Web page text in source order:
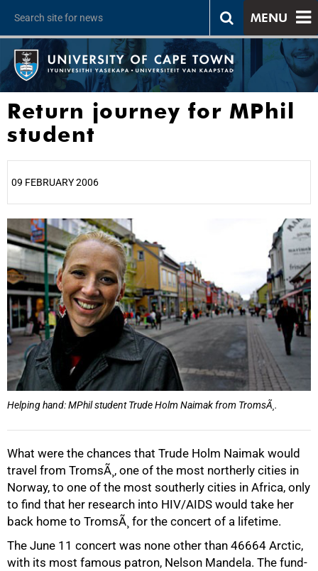
MENU
Return journey for MPhil
student
09 FEBRUARY 2006
Helping hand: MPhil student Trude Holm Naimak from TromsÃ¸.
What were the chances that Trude Holm Naimak would
travel from TromsÃ¸, one of the most northerly cities in
Norway, to one of the most southerly cities in Africa, only
to find that her research into HIV/AIDS would take her
back home to TromsÃ¸ for the concert of a lifetime.
The June 11 concert was none other than 46664 Arctic,
with its most famous patron, Nelson Mandela. The fund-
25%
50%